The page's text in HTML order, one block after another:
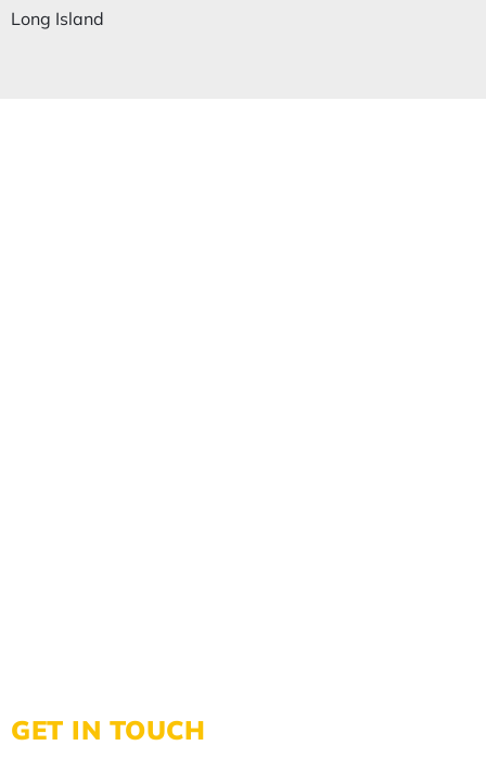
Long Island
GET IN TOUCH